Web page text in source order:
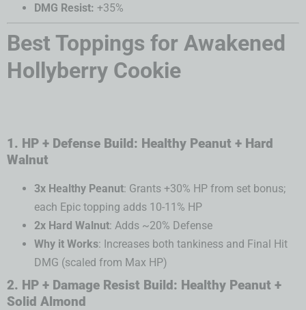
DMG Resist: +35%
Best Toppings for Awakened
Hollyberry Cookie
1. HP + Defense Build: Healthy Peanut + Hard
Walnut
3x Healthy Peanut: Grants +30% HP from set bonus;
each Epic topping adds 10-11% HP
2x Hard Walnut: Adds ~20% Defense
Why it Works: Increases both tankiness and Final Hit
DMG (scaled from Max HP)
2. HP + Damage Resist Build: Healthy Peanut +
Solid Almond